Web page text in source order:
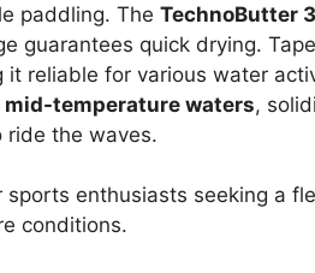
paddling. The TechnoButter
guarantees quick drying.
it reliable for various water
mid-temperature waters,
ride the waves.
sports enthusiasts seeking a
conditions.